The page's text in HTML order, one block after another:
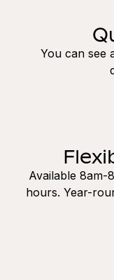
You can see
Available 8am-
hours. Year-